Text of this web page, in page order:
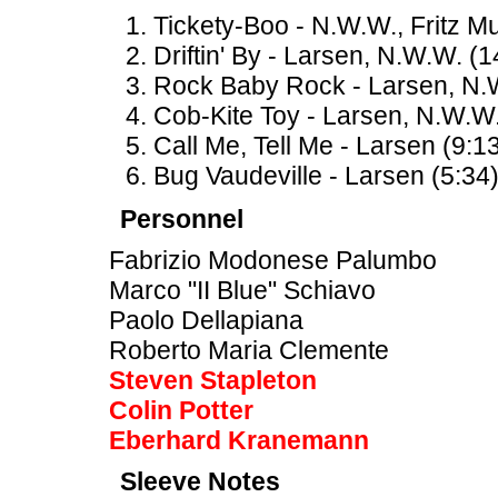
Tickety-Boo - N.W.W., Fritz
Driftin' By - Larsen, N.W.W.
Rock Baby Rock - Larsen,
Cob-Kite Toy - Larsen,
Call Me, Tell Me - Larsen
Bug Vaudeville - Larsen (5:34)
Personnel
Fabrizio Modonese Palumbo
Marco "II Blue" Schiavo
Paolo Dellapiana
Roberto Maria Clemente
Steven Stapleton
Colin Potter
Eberhard Kranemann
Sleeve Notes